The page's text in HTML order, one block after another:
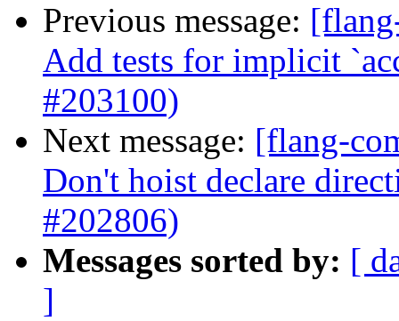
Previous message:
Add tests for implicit
#203100)
Next message: [flang-
Don't hoist declare
#202806)
Messages sorted by: [
]